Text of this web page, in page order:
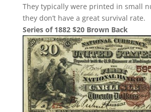
They typically were printed in small
they don’t have a great survival rate.
Series of 1882 $20 Brown Back